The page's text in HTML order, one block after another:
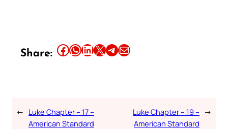
Share: Share this article on Facebook Share this article on WhatsApp Share this article on LinkedIn Share this article on X Share this article on TelegramEmail this Article
← Luke Chapter – 17 –
American Standard
Luke Chapter – 19 –
American Standard
→